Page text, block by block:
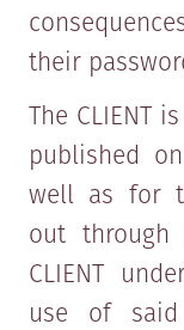
their
The CLIENT
published
well as for
out through
CLIENT
use of